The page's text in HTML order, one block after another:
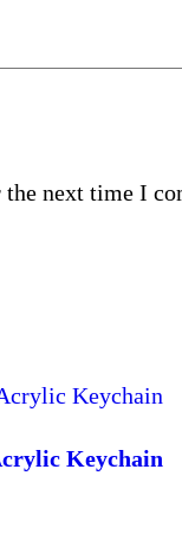
next time I
Keychain